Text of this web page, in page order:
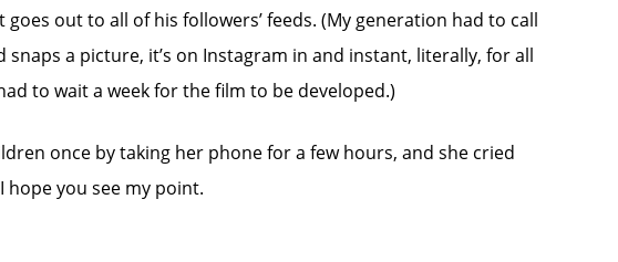
out to all of his followers’ feeds. (My generation had to call
a picture, it’s on Instagram in and instant, literally, for all
to wait a week for the film to be developed.)
once by taking her phone for a few hours, and she cried
hope you see my point.